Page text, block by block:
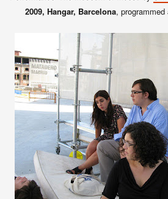
2009, Hangar, Barcelona,